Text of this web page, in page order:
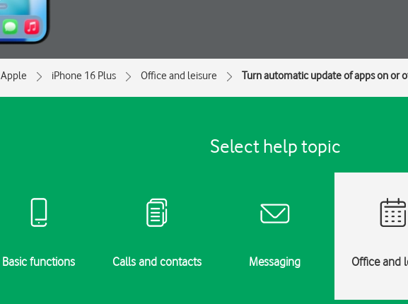
Apple iPhone 16 Plus Office and leisure Turn automatic update of apps on or
Select help topic
Basic functions Calls and contacts Messaging Office and